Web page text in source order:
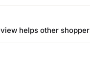
helps other